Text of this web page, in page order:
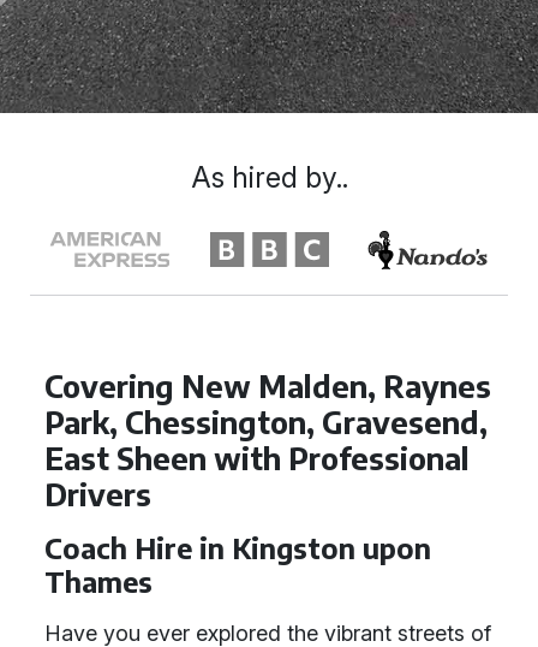
Covering New Malden, Raynes
Park, Chessington, Gravesend,
East Sheen with Professional
Drivers
Coach Hire in Kingston upon
Thames
Have you ever explored the vibrant streets of
As hired by..